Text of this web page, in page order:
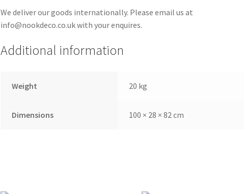
We deliver our goods internationally. Please email us at
info@nookdeco.co.uk with your enquires.
Additional information
Weight 20 kg
Dimensions 100 × 28 × 82 cm